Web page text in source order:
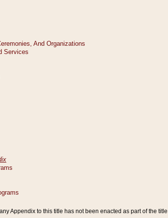
Appendix to this title has not been enacted as part of the